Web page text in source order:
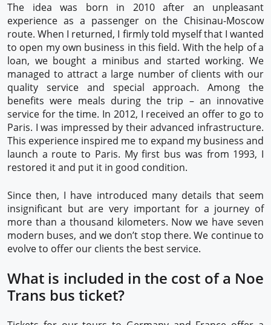
The idea was born in 2010 after an unpleasant
experience as a passenger on the Chisinau-Moscow
route. When I returned, I firmly told myself that I wanted
to open my own business in this field. With the help of a
loan, we bought a minibus and started working. We
managed to attract a large number of clients with our
quality service and special approach. Among the
benefits were meals during the trip – an innovative
service for the time. In 2012, I received an offer to go to
Paris. I was impressed by their advanced infrastructure.
This experience inspired me to expand my business and
launch a route to Paris. My first bus was from 1993, I
restored it and put it in good condition.
Since then, I have introduced many details that seem
insignificant but are very important for a journey of
more than a thousand kilometers. Now we have seven
modern buses, and we don’t stop there. We continue to
evolve to offer our clients the best service.
What is included in the cost of a Noe
Trans bus ticket?